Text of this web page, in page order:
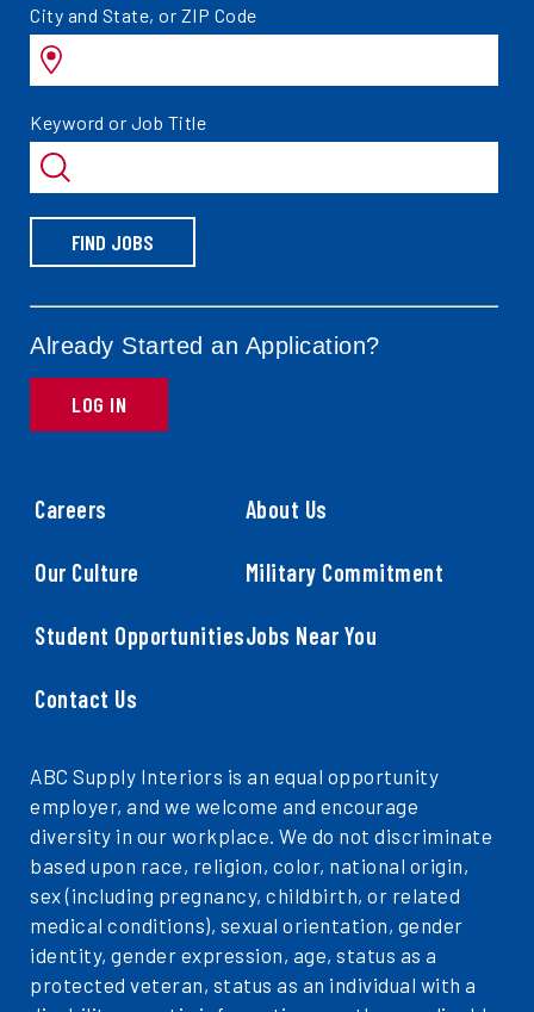
Search
jobs
by
City and State, or ZIP Code
Search
jobs
by
Keyword or Job Title
FIND JOBS
Already Started an Application?
LOG IN
Careers About Us
Our Culture Military Commitment
Student OpportunitiesJobs Near You
Contact Us
ABC Supply Interiors is an equal opportunity
employer, and we welcome and encourage
diversity in our workplace. We do not discriminate
based upon race, religion, color, national origin,
sex (including pregnancy, childbirth, or related
medical conditions), sexual orientation, gender
identity, gender expression, age, status as a
protected veteran, status as an individual with a